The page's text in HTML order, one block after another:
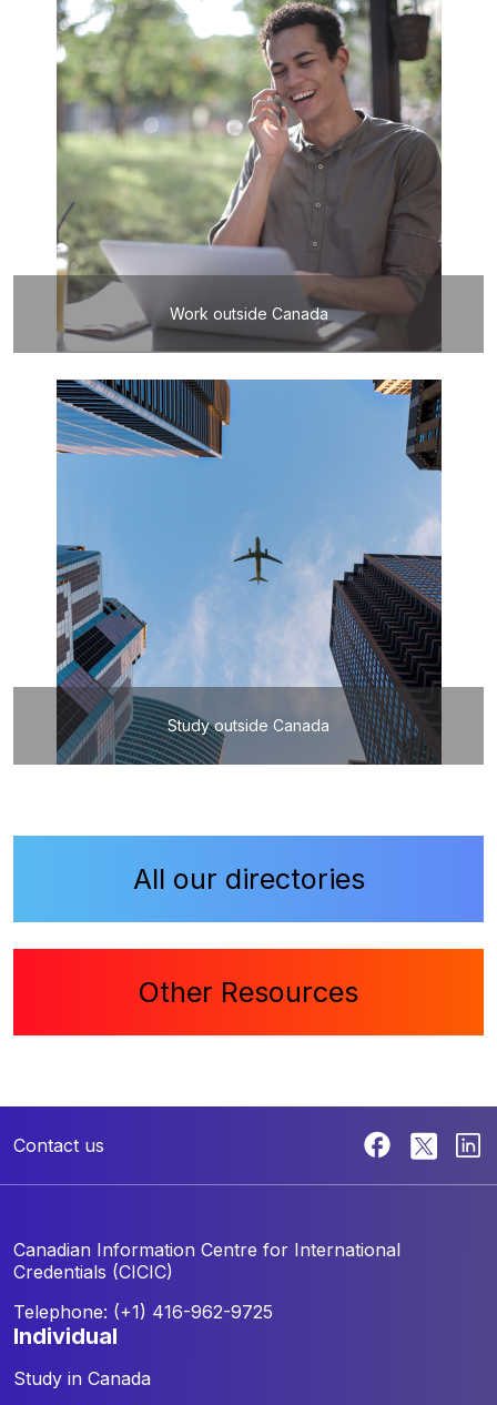
Work outside Canada
Study outside Canada
All our directories
Other Resources
Contact us
Canadian Information Centre for International
Credentials (CICIC)
Telephone: (+1) 416-962-9725
individual
Study in Canada